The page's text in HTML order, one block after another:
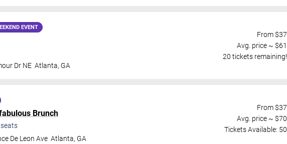
EVENT
Dr NE Atlanta, GA
From $37
Avg. price ~ $61
20 tickets remaining!
Brunch
seats
De Leon Ave Atlanta, GA
From $37
Avg. price ~ $70
Tickets Available: 50